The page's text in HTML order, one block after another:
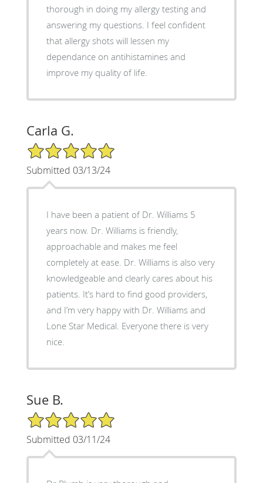
thorough in doing my allergy testing and
answering my questions. I feel confident
that allergy shots will lessen my
dependance on antihistamines and
improve my quality of life.
Carla G.
5/5 Star Rating
Submitted 03/13/24
I have been a patient of Dr. Williams 5
years now. Dr. Williams is friendly,
approachable and makes me feel
completely at ease. Dr. Williams is also very
knowledgeable and clearly cares about his
patients. It’s hard to find good providers,
and I’m very happy with Dr. Williams and
Lone Star Medical. Everyone there is very
nice.
Sue B.
5/5 Star Rating
Submitted 03/11/24